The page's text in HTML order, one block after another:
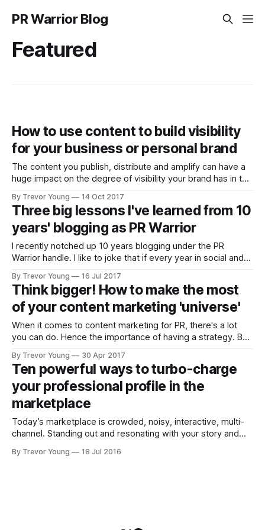
PR Warrior Blog
Featured
How to use content to build visibility
for your business or personal brand
The content you publish, distribute and amplify can have a
huge impact on the degree of visibility your brand has in the
need to be strategic about it. For inspiration, check out Lee
Odden and the crew from Top Rank Marketing,
By Trevor Young 14 Oct 2017
Three big lessons I've learned from 10
years' blogging as PR Warrior
I recently notched up 10 years blogging under the PR
Warrior handle. I like to joke that if every year in social and
I've been at this social media and content marketing caper
By Trevor Young 16 Jul 2017
Think bigger! How to make the most
of your content marketing 'universe'
When it comes to content marketing for PR, there's a lot
you can do. Hence the importance of having a strategy. But
thought about your goals and your audience and the
challenges,
By Trevor Young 30 Apr 2017
Ten powerful ways to turbo-charge
your professional profile in the
marketplace
Today’s marketplace is crowded, noisy, interactive, multi-
channel. Standing out and resonating with your story and
you’re an aspiring thought leader - a business or practice
By Trevor Young 18 Jul 2016